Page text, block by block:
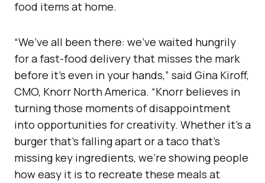
food items at home.
“We’ve all been there: we’ve waited hungrily
for a fast-food delivery that misses the mark
before it’s even in your hands,” said Gina Kiroff,
CMO, Knorr North America. “Knorr believes in
turning those moments of disappointment
into opportunities for creativity. Whether it’s a
burger that’s falling apart or a taco that’s
missing key ingredients, we’re showing people
how easy it is to recreate these meals at